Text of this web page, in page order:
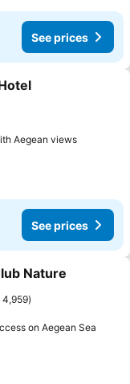
See prices
Aegean viewsSee
See prices
Nature
4,959
on Aegean Sea